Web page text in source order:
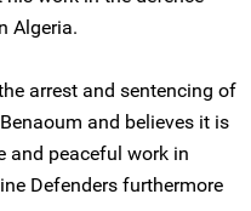
Algeria.
arrest and sentencing of
and believes it is
and peaceful work in
Defenders furthermore